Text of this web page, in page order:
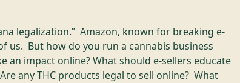
legalization.” Amazon, known for breaking e-
us. But how do you run a cannabis business
impact online? What should e-sellers educate
any THC products legal to sell online? What